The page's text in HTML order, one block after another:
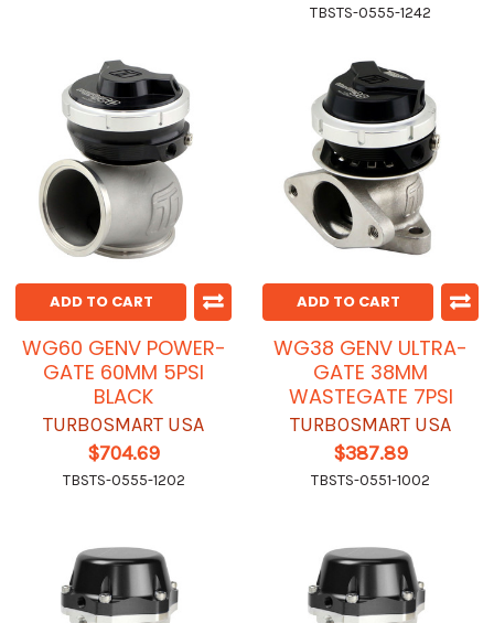
TBSTS-0555-1242
ADD TO CART
WG60 GENV POWER-
GATE 60MM 5PSI
BLACK
TURBOSMART USA
$704.69
TBSTS-0555-1202
ADD TO CART
WG38 GENV ULTRA-
GATE 38MM
WASTEGATE 7PSI
TURBOSMART USA
$387.89
TBSTS-0551-1002